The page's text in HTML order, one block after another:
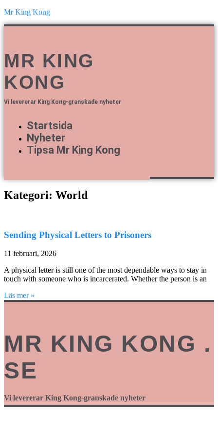
Mr King Kong
MR KING
KONG
Vi levererar King Kong-granskade nyheter
Startsida
Nyheter
Tipsa Mr King Kong
Kategori: World
Sending Physical Letters to Prisoners
11 februari, 2026
A physical letter is still one of the most dependable ways to stay in
touch with someone who is incarcerated. Whether the person is an
Läs mer »
MR KING KONG .
SE
Vi levererar King Kong-granskade nyheter